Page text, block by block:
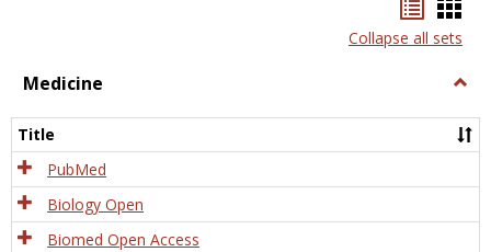
listcard
view
Collapse all sets
Medicine
Title
PubMed
Biology Open
Biomed Open Access